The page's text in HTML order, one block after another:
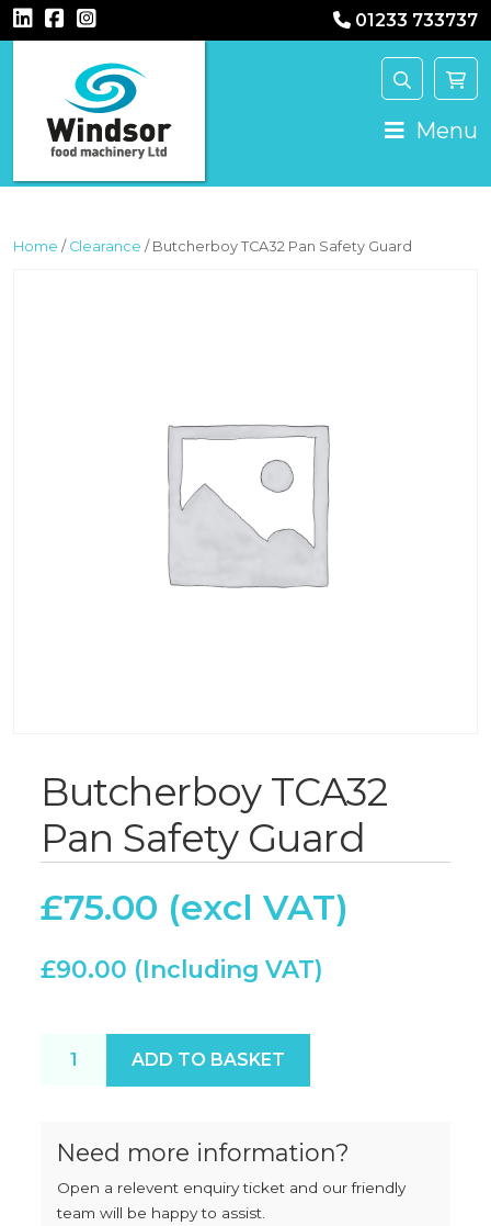
01233 733737
MAIN NAVIGATION Menu
Home / Clearance / Butcherboy TCA32 Pan Safety Guard
Butcherboy TCA32
Pan Safety Guard
£75.00
£90.00
ADD TO BASKET
Need more information?
Open a relevent enquiry ticket and our friendly
team will be happy to assist.